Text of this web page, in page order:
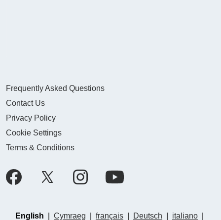
Frequently Asked Questions
Contact Us
Privacy Policy
Cookie Settings
Terms & Conditions
English Cymraeg français Deutsch italiano